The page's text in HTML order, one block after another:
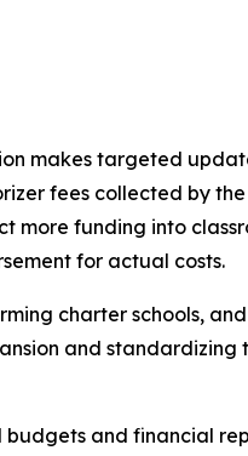
makes targeted
fees collected by the
more funding into
for actual costs.
charter schools,
and standardizing
and financial